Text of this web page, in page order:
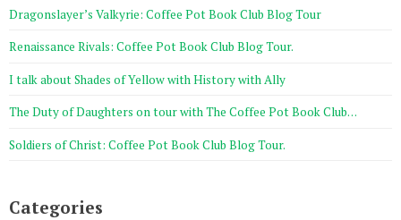
Dragonslayer’s Valkyrie: Coffee Pot Book Club Blog Tour
Renaissance Rivals: Coffee Pot Book Club Blog Tour.
I talk about Shades of Yellow with History with Ally
The Duty of Daughters on tour with The Coffee Pot Book Club…
Soldiers of Christ: Coffee Pot Book Club Blog Tour.
Categories